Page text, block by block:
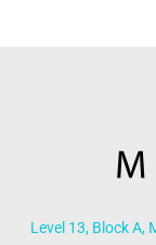
Level 13, Block A,